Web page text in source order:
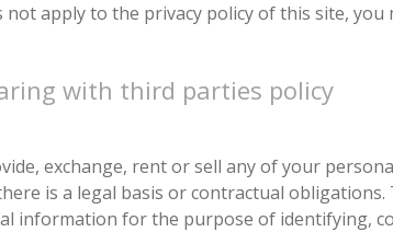
not apply to the privacy policy of this site,
with third parties policy
exchange, rent or sell any of your
is a legal basis or contractual
information for the purpose of identifying,